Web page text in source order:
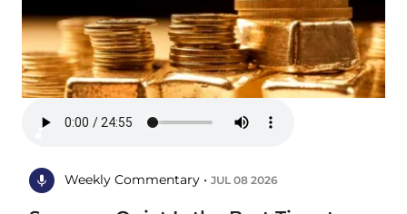
Weekly Commentary • JUL 08 2026